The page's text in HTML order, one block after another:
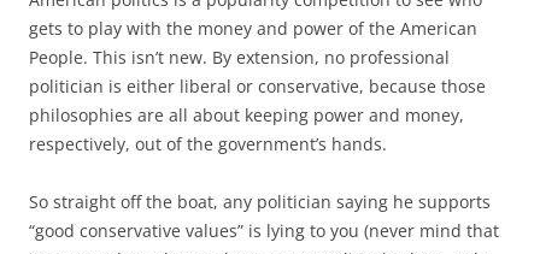
gets to play with the money and power of the American
People. This isn’t new. By extension, no professional
politician is either liberal or conservative, because those
philosophies are all about keeping power and money,
respectively, out of the government’s hands.
So straight off the boat, any politician saying he supports
“good conservative values” is lying to you (never mind that